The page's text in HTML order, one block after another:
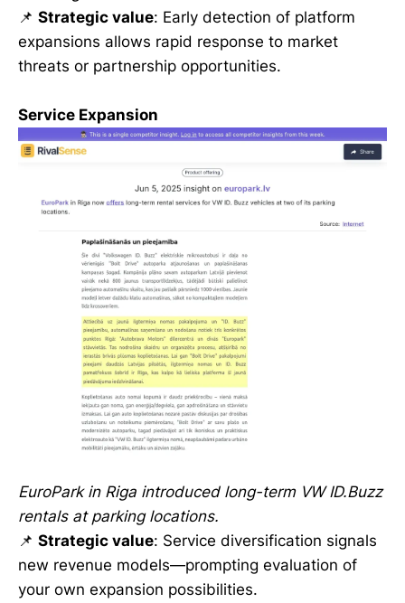
📌 Strategic value: Early detection of platform
expansions allows rapid response to market
threats or partnership opportunities.
Service Expansion
EuroPark in Riga introduced long-term VW ID.Buzz
rentals at parking locations.
📌 Strategic value: Service diversification signals
new revenue models—prompting evaluation of
your own expansion possibilities.